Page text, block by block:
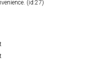
(id:27)